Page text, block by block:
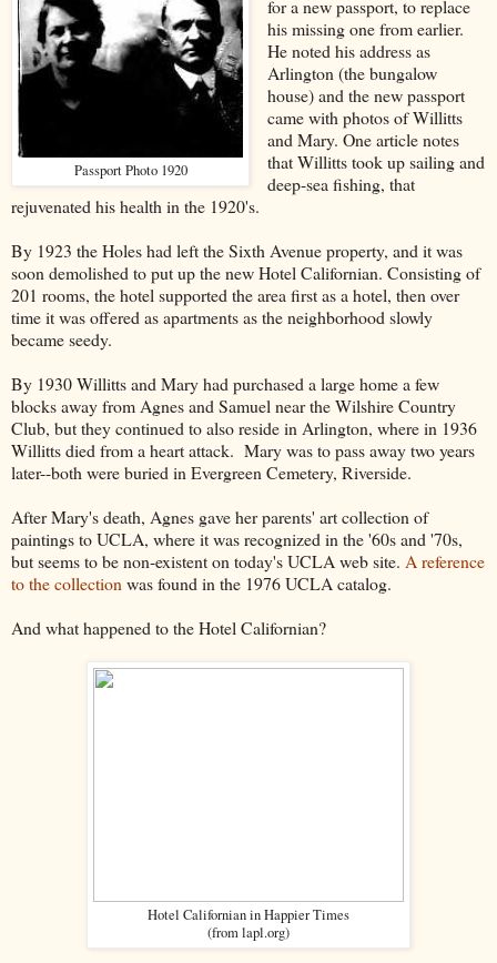
Passport Photo 1920
for a new passport, to replace
his missing one from earlier.
He noted his address as
Arlington (the bungalow
house) and the new passport
came with photos of Willitts
and Mary. One article notes
that Willitts took up sailing and
deep-sea fishing, that
rejuvenated his health in the 1920's.
By 1923 the Holes had left the Sixth Avenue property, and it was
soon demolished to put up the new Hotel Californian. Consisting of
201 rooms, the hotel supported the area first as a hotel, then over
time it was offered as apartments as the neighborhood slowly
became seedy.
By 1930 Willitts and Mary had purchased a large home a few
blocks away from Agnes and Samuel near the Wilshire Country
Club, but they continued to also reside in Arlington, where in 1936
Willitts died from a heart attack. Mary was to pass away two years
later--both were buried in Evergreen Cemetery, Riverside.
After Mary's death, Agnes gave her parents' art collection of
paintings to UCLA, where it was recognized in the '60s and '70s,
but seems to be non-existent on today's UCLA web site. A reference
to the collection was found in the 1976 UCLA catalog.
And what happened to the Hotel Californian?
Hotel Californian in Happier Times
(from lapl.org)